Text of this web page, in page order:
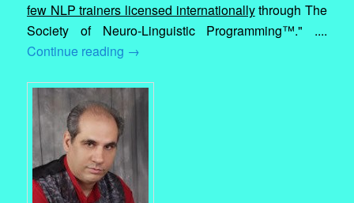
few NLP trainers licensed internationallythrough The
Society of Neuro-Linguistic Programming™." ....
Continue reading →